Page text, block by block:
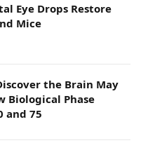
Eye Drops Restore
Mice
the Brain May
Biological Phase
and 75